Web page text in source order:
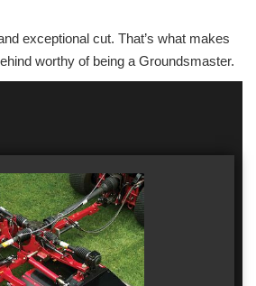
exceptional cut. That’s what makes
worthy of being a Groundsmaster.